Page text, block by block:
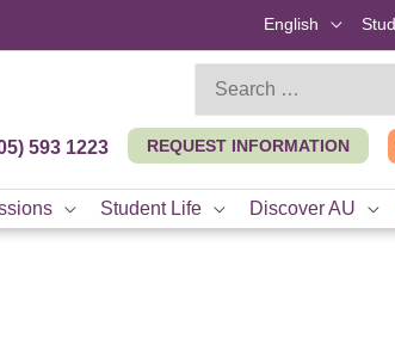
English
593 1223 REQUEST INFORMATION
for:
Student Life Discover AU